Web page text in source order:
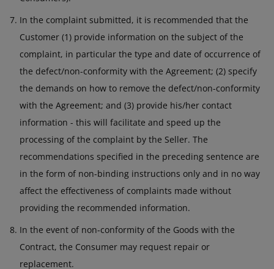
In the complaint submitted, it is recommended that the
Customer (1) provide information on the subject of the
complaint, in particular the type and date of occurrence of
the defect/non-conformity with the Agreement; (2) specify
the demands on how to remove the defect/non-conformity
with the Agreement; and (3) provide his/her contact
information - this will facilitate and speed up the
processing of the complaint by the Seller. The
recommendations specified in the preceding sentence are
in the form of non-binding instructions only and in no way
affect the effectiveness of complaints made without
providing the recommended information.
In the event of non-conformity of the Goods with the
Contract, the Consumer may request repair or
replacement.